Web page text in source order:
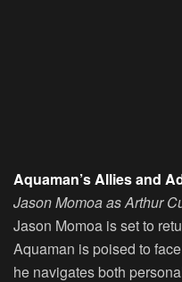
Aquaman’s Allies and
Jason Momoa as Arthur
Jason Momoa is set to
Aquaman is poised to
he navigates both